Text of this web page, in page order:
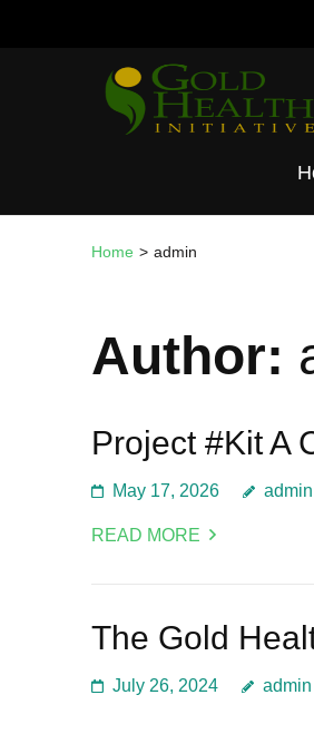
Home > admin
Author:
Project #Kit A
May 17, 2026 admin
READ MORE
The Gold
July 26, 2024 admin